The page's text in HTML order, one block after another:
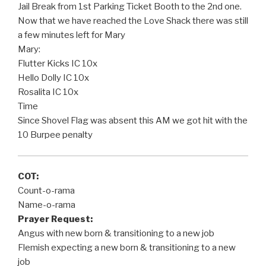
Jail Break from 1st Parking Ticket Booth to the 2nd one.
Now that we have reached the Love Shack there was still
a few minutes left for Mary
Mary:
Flutter Kicks IC 10x
Hello Dolly IC 10x
Rosalita IC 10x
Time
Since Shovel Flag was absent this AM we got hit with the
10 Burpee penalty
COT:
Count-o-rama
Name-o-rama
Prayer Request:
Angus with new born & transitioning to a new job
Flemish expecting a new born & transitioning to a new
job